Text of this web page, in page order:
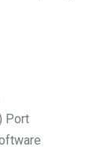
Port